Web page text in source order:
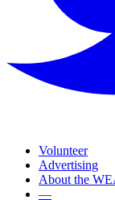
Volunteer
Advertising
About the
—